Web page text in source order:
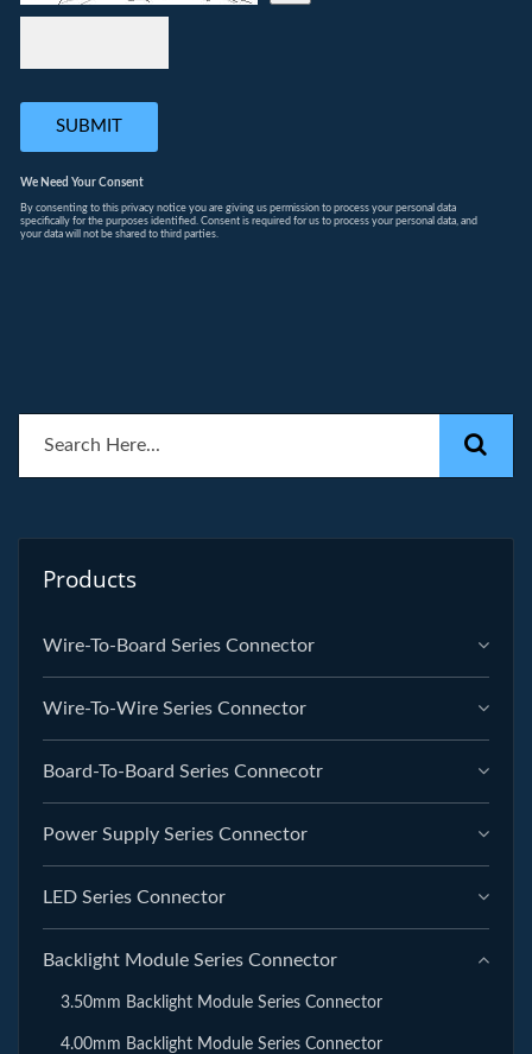
Products
Wire-To-Board Series Connector
Wire-To-Wire Series Connector
Board-To-Board Series Connecotr
Power Supply Series Connector
LED Series Connector
Backlight Module Series Connector
3.50mm Backlight Module Series Connector
4.00mm Backlight Module Series Connector